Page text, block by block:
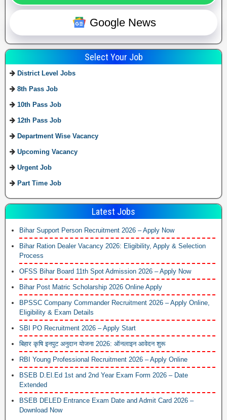
Google News
Select Your Job
District Level Jobs
8th Pass Job
10th Pass Job
12th Pass Job
Department Wise Vacancy
Upcoming Vacancy
Urgent Job
Part Time Job
Latest Jobs
Bihar Support Person Recruitment 2026 – Apply Now
Bihar Ration Dealer Vacancy 2026: Eligibility, Apply & Selection
Process
OFSS Bihar Board 11th Spot Admission 2026 – Apply Now
Bihar Post Matric Scholarship 2026 Online Apply
BPSSC Company Commander Recruitment 2026 – Apply Online,
Eligibility & Exam Details
SBI PO Recruitment 2026 – Apply Start
बिहार कृषि इनपुट अनुदान योजना 2026: ऑनलाइन आवेदन शुरू
RBI Young Professional Recruitment 2026 – Apply Online
BSEB D.El.Ed 1st and 2nd Year Exam Form 2026 – Date
Extended
BSEB DELED Entrance Exam Date and Admit Card 2026 –
Download Now